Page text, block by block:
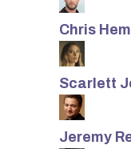
Chris
Scarlett
Jeremy